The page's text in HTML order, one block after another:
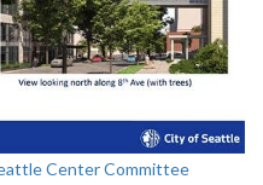
Center Committee